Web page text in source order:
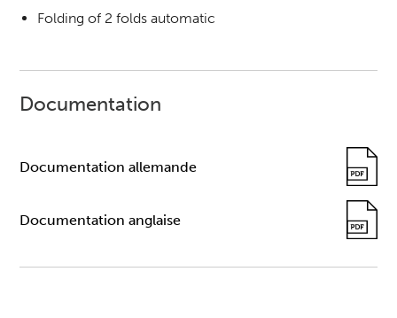
Folding of 2 folds automatic
Documentation
Documentation allemande
Documentation anglaise